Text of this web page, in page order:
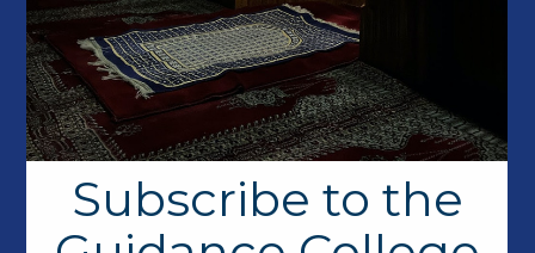
Dr. Noha Elarief brings a mix of academic and
industry experience in Computer Science to
Guidance College. An alum of Oregon State
University, Dr. Elarief, continued her doctoral work in
a post-doctoral study developing a series of error
detecting and error correcting codes including a
patented error correcting code for Flash Memories
achieving the channel capacity. In the private sector,
Dr. Elarief has held multiple senior to technical lead